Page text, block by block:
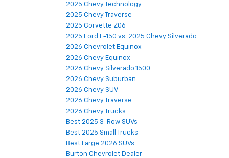
2025 Chevy Technology
2025 Chevy Traverse
2025 Corvette Z06
2025 Ford F-150 vs. 2025 Chevy Silverado
2026 Chevrolet Equinox
2026 Chevy Equinox
2026 Chevy Silverado 1500
2026 Chevy Suburban
2026 Chevy SUV
2026 Chevy Traverse
2026 Chevy Trucks
Best 2025 3-Row SUVs
Best 2025 Small Trucks
Best Large 2026 SUVs
Burton Chevrolet Dealer